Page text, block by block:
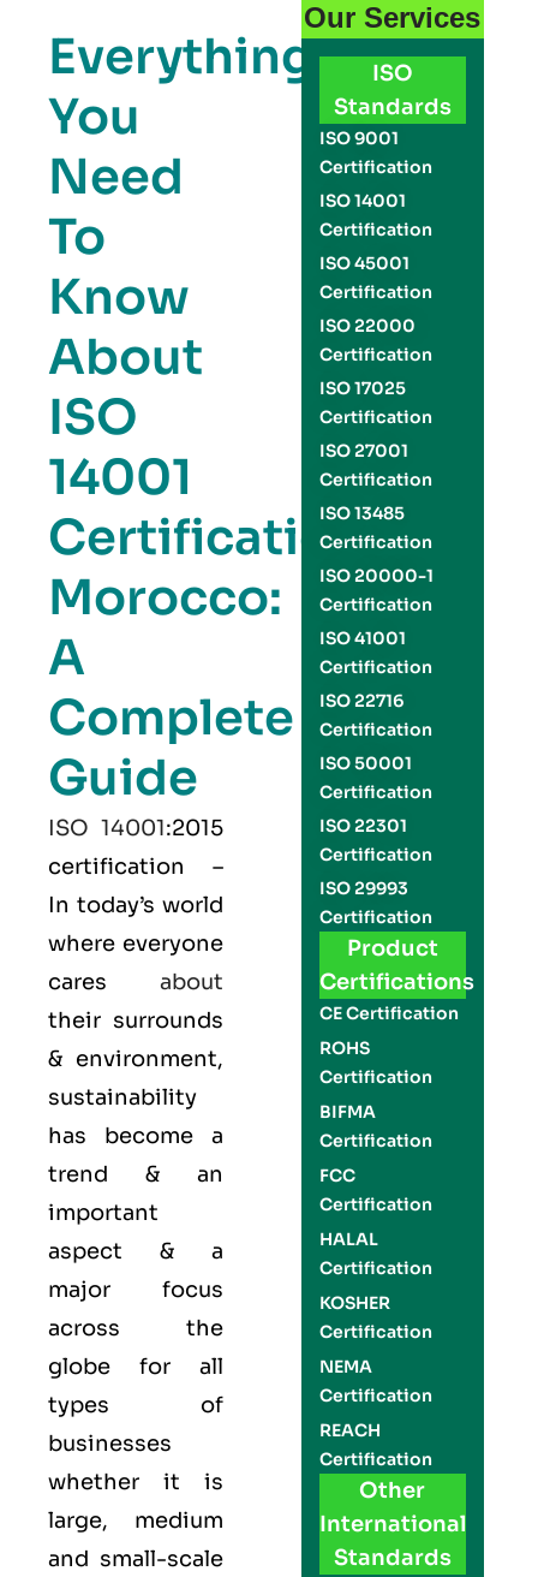
Everything
You
Need
To
Know
About
ISO
14001
Certification
Morocco:
A
Complete
Guide
ISO 14001:2015
certification –
In today’s world
where everyone
cares about
their surrounds
& environment,
sustainability
has become a
trend & an
important
aspect & a
major focus
across the
globe for all
types of
businesses
whether it is
large, medium
and small-scale
Our Services
ISO
Standards
ISO 9001
Certification
ISO 14001
Certification
ISO 45001
Certification
ISO 22000
Certification
ISO 17025
Certification
ISO 27001
Certification
ISO 13485
Certification
ISO 20000-1
Certification
ISO 41001
Certification
ISO 22716
Certification
ISO 50001
Certification
ISO 22301
Certification
ISO 29993
Certification
Product
Certifications
CE Certification
ROHS
Certification
BIFMA
Certification
FCC
Certification
HALAL
Certification
KOSHER
Certification
NEMA
Certification
REACH
Certification
Other
International
Standards